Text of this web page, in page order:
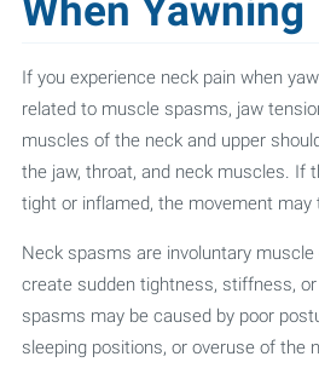
When Yawning
If you experience neck pain when
related to muscle spasms, jaw
muscles of the neck and upper
the jaw, throat, and neck muscles. If
tight or inflamed, the movement may
Neck spasms are involuntary
create sudden tightness, stiffness,
spasms may be caused by poor
sleeping positions, or overuse of the